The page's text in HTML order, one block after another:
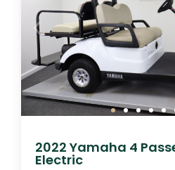
2022 Yamaha 4
Electric